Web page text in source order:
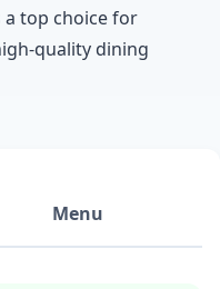
top choice for
quality dining
Menu